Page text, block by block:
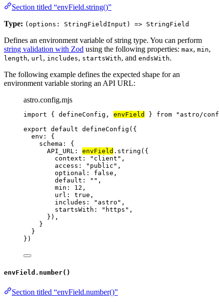
Section titled “envField.string()”
Type: (options: StringFieldInput) => StringField
Defines an environment variable of string type. You can perform
string validation with Zod using the following properties: max, min,
length, url , includes, startsWith, and endsWith.
The following example defines the expected shape for an
environment variable storing an API URL:
astro.config.mjs
import { defineConfig, envField } from " astro/
export default defineConfig ({
env: {
schema: {
API_URL: envField . string ({
context:
" client " ,
access:
" public " ,
optional: false ,
default:
"" ,
min: 12 ,
url: true ,
includes:
" astro " ,
startsWith:
" https " ,
}),
}
}
})
envField.number()
Section titled “envField.number()”